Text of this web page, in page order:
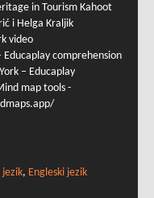
in Tourism Kahoot
i Helga Kraljik
video
Educaplay comprehension
– Educaplay
map tools -
jezik, Engleski jezik